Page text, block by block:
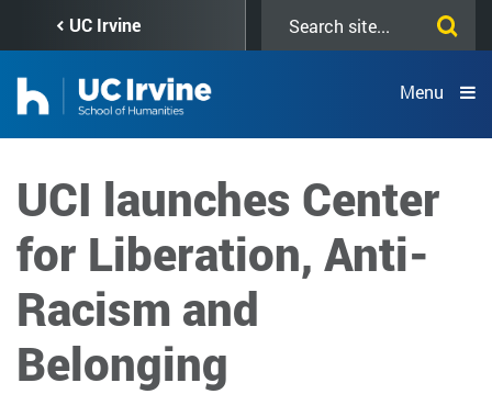
content
UC Irvine
this
Menu
UCI launches Center
for Liberation, Anti-
Racism and
Belonging